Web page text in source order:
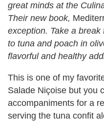
great minds at the
Their new book,
exception. Take a
to tuna and poach in
flavorful and healthy
This is one of my
Salade Niçoise but you
accompaniments for a
serving the tuna confit